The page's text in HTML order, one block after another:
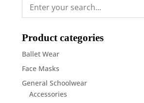
Product categories
Ballet Wear
Face Masks
General Schoolwear
Accessories